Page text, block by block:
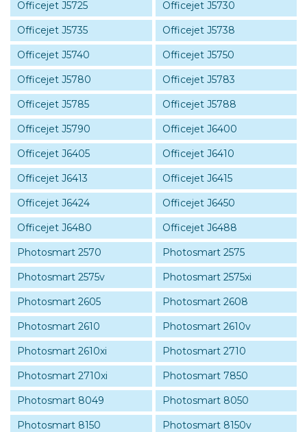
Officejet J5725
Officejet J5730
Officejet J5735
Officejet J5738
Officejet J5740
Officejet J5750
Officejet J5780
Officejet J5783
Officejet J5785
Officejet J5788
Officejet J5790
Officejet J6400
Officejet J6405
Officejet J6410
Officejet J6413
Officejet J6415
Officejet J6424
Officejet J6450
Officejet J6480
Officejet J6488
Photosmart 2570
Photosmart 2575
Photosmart 2575v
Photosmart 2575xi
Photosmart 2605
Photosmart 2608
Photosmart 2610
Photosmart 2610v
Photosmart 2610xi
Photosmart 2710
Photosmart 2710xi
Photosmart 7850
Photosmart 8049
Photosmart 8050
Photosmart 8150
Photosmart 8150v